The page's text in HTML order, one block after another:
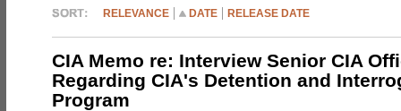
RELEVANCE DATE RELEASE DATE
CIA Memo re: Interview Senior CIA
Regarding CIA's Detention and
Program